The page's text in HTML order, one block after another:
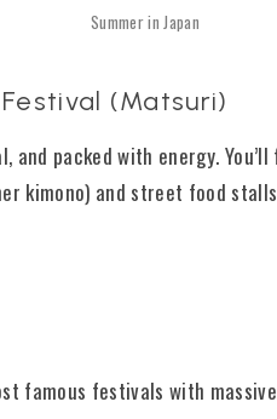
Summer in Japan
(Matsuri)
and packed with energy.
kimono) and street food
famous festivals with